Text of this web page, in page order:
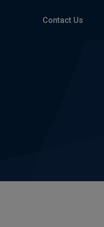
Contact Us